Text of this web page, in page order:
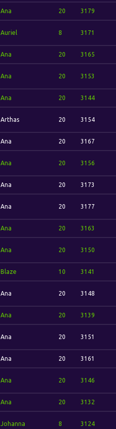
Ana 20 3179
Auriel 8 3171
Ana 20 3165
Ana 20 3153
Ana 20 3144
Arthas 20 3154
Ana 20 3167
Ana 20 3156
Ana 20 3173
Ana 20 3177
Ana 20 3163
Ana 20 3150
Blaze 10 3141
Ana 20 3148
Ana 20 3139
Ana 20 3151
Ana 20 3161
Ana 20 3146
Ana 20 3132
Johanna 8 3124